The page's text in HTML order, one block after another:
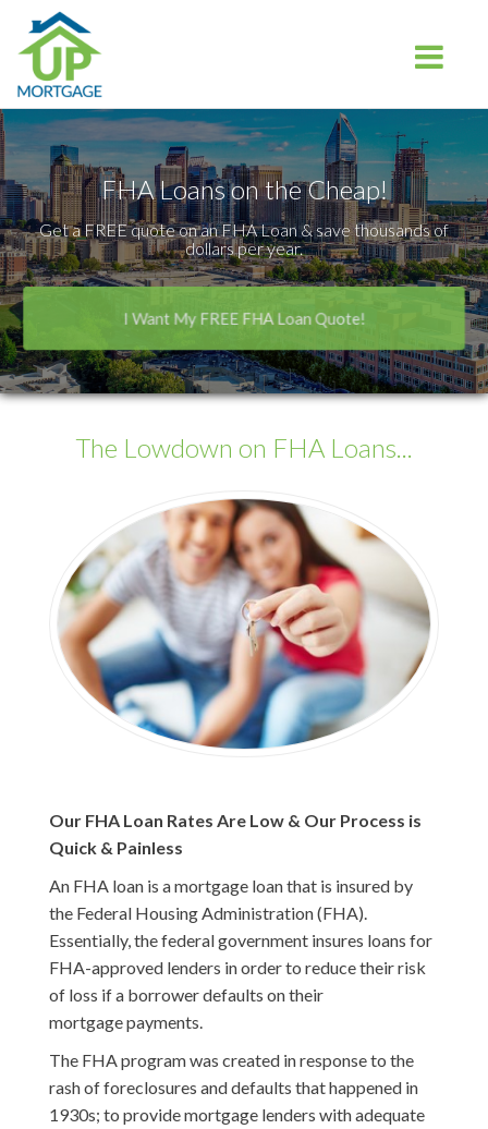
Toggle
FHA Loans on the Cheap!
Get a FREE quote on an FHA Loan & save thousands of
dollars per year.
I Want My FREE FHA Loan Quote!
The Lowdown on FHA Loans...
Our FHA Loan Rates Are Low & Our Process is
Quick & Painless
An FHA loan is a mortgage loan that is insured by
the Federal Housing Administration (FHA).
Essentially, the federal government insures loans for
FHA-approved lenders in order to reduce their risk
of loss if a borrower defaults on their
mortgage payments.
The FHA program was created in response to the
rash of foreclosures and defaults that happened in
1930s; to provide mortgage lenders with adequate